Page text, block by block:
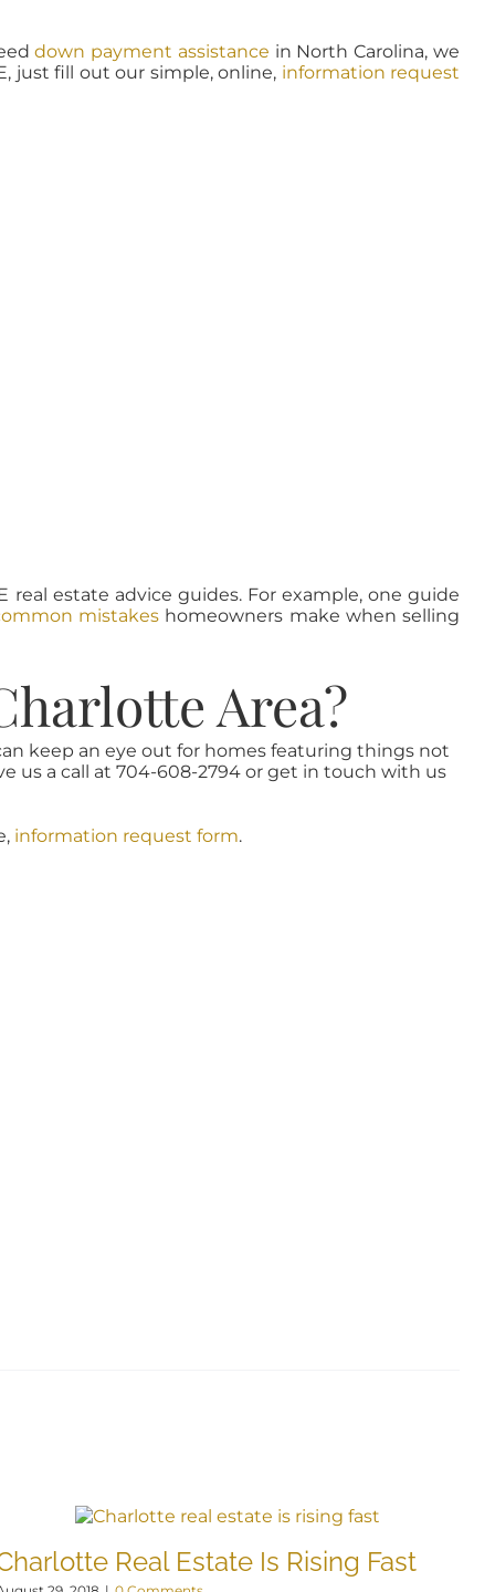
down payment assistance in North Carolina, we
just fill out our simple, online, information request
real estate advice guides. For example, one guide
mistakes homeowners make when selling
Area?
keep an eye out for homes featuring things not
us a call at 704-608-2794 or get in touch with us
information request form.
Real Estate Is Rising Fast